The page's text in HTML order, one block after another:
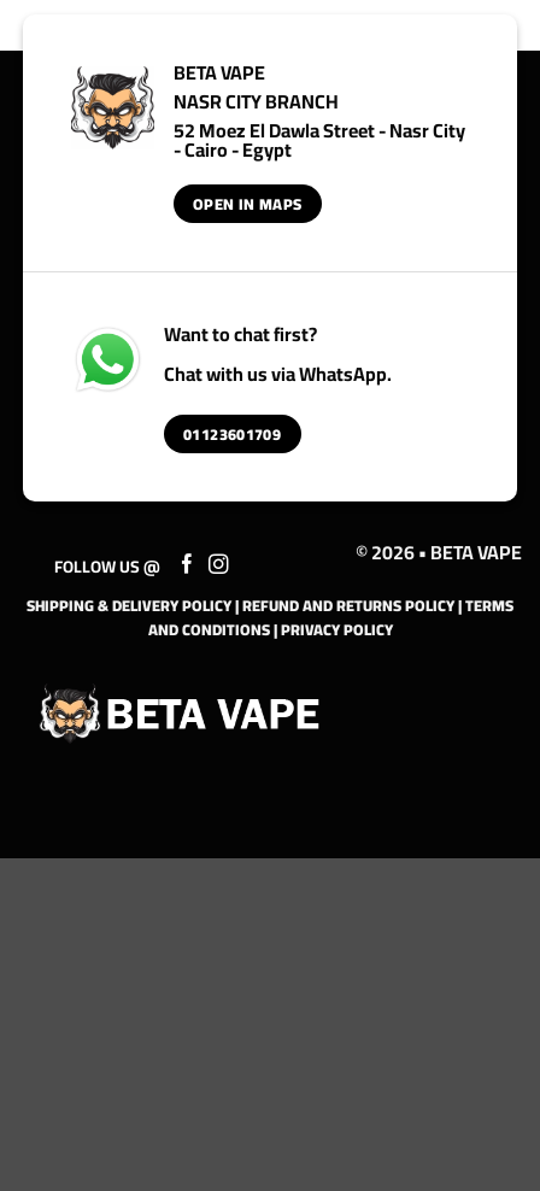
BETA VAPE
NASR CITY BRANCH
52 Moez El Dawla Street - Nasr City
- Cairo - Egypt
OPEN IN MAPS
Want to chat first?
Chat with us via WhatsApp.
01123601709
FOLLOW US @ © 2026 • BETA VAPE
SHIPPING & DELIVERY POLICY|REFUND AND RETURNS POLICY|TERMS
AND CONDITIONS|PRIVACY POLICY